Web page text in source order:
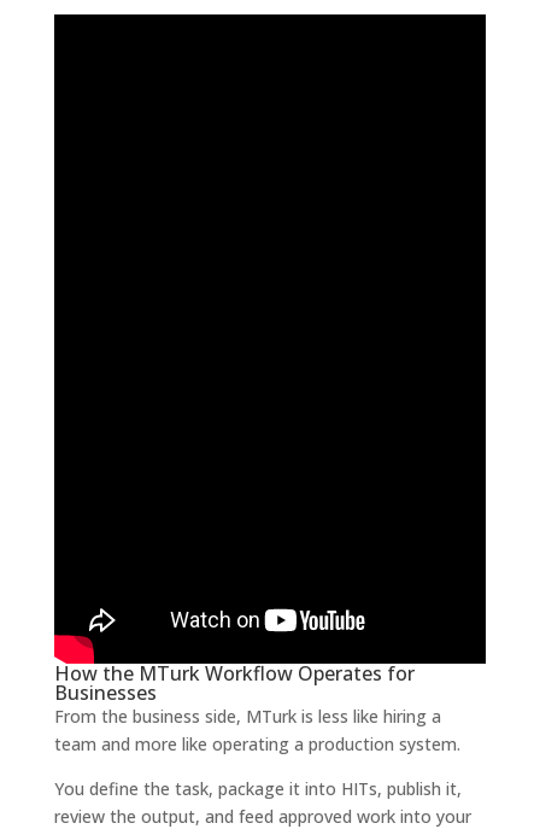
How the MTurk Workflow Operates for
Businesses
From the business side, MTurk is less like hiring a
team and more like operating a production system.
You define the task, package it into HITs, publish it,
review the output, and feed approved work into your